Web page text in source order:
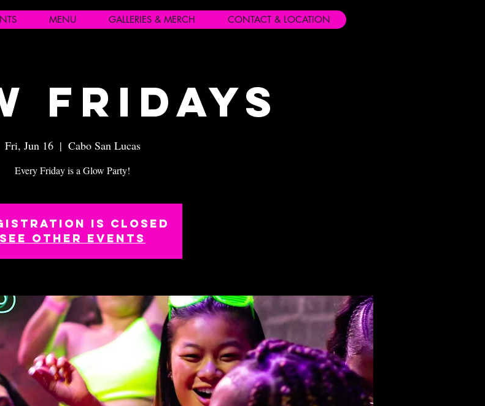
MENU GALLERIES & MERCH CONTACT & LOCATION
Fridays
Fri, Jun 16
  |
Cabo San Lucas
Every Friday is a Glow Party!
is closed
See other events